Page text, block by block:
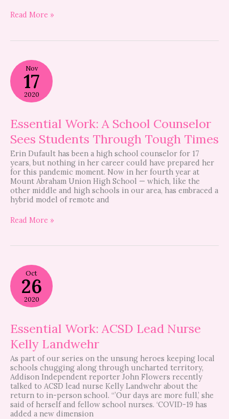
Read More »
Nov
17
2020
Essential Work: A School Counselor
Sees Students Through Tough Times
Erin Dufault has been a high school counselor for 17
years, but nothing in her career could have prepared her
for this pandemic moment. Now in her fourth year at
Mount Abraham Union High School — which, like the
other middle and high schools in our area, has embraced a
hybrid model of remote and
Essential
Work:
A
School
Counselor
Students
Through
Tough
Times
Read More »
Oct
26
2020
Essential Work: ACSD Lead Nurse
Kelly Landwehr
As part of our series on the unsung heroes keeping local
schools chugging along through uncharted territory,
Addison Independent reporter John Flowers recently
talked to ACSD lead nurse Kelly Landwehr about the
return to in-person school. “’Our days are more full,’ she
said of herself and fellow school nurses. ‘COVID-19 has
added a new dimension
Essential
Work:
ACSD
Lead
Nurse
Landwehr